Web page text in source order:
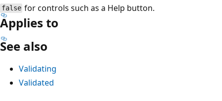
false for controls such as a Help button.
Applies to
See also
Validating
Validated